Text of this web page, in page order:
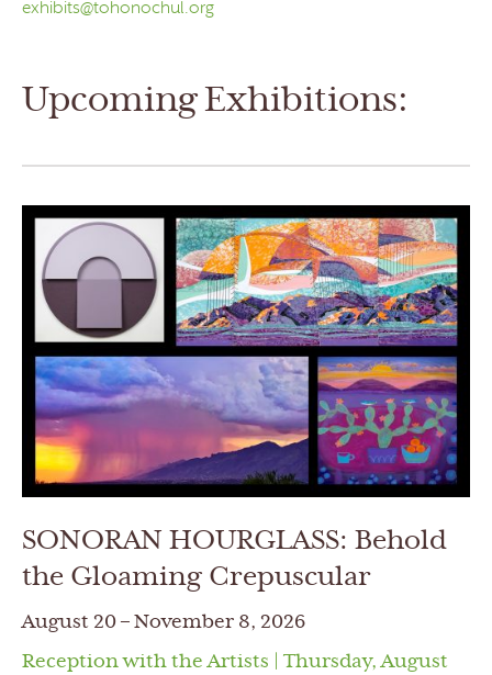
exhibits@tohonochul.org
Upcoming Exhibitions:
SONORAN HOURGLASS: Behold
the Gloaming Crepuscular
August 20 – November 8, 2026
Reception with the Artists | Thursday, August